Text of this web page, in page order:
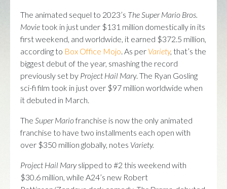
The animated sequel to 2023’s The Super Mario Bros.
Movietook in just under $131 million domestically in its
first weekend, and worldwide, it earned $372.5 million,
according to Box Office Mojo. As per Variety, that’s the
biggest debut of the year, smashing the record
previously set by Project Hail Mary. The Ryan Gosling
sci-fi film took in just over $97 million worldwide when
it debuted in March.
The Super Mariofranchise is now the only animated
franchise to have two installments each open with
over $350 million globally, notes Variety.
Project Hail Maryslipped to #2 this weekend with
$30.6 million, while A24’s new Robert